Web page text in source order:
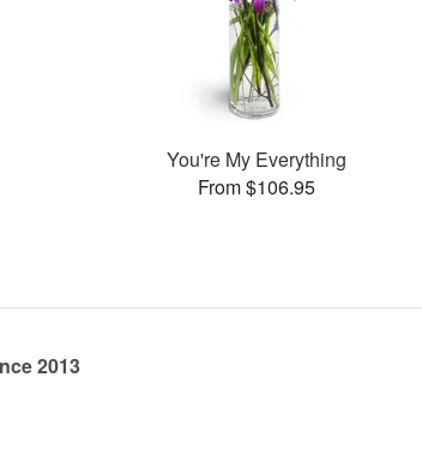
You're My Everything
From $106.95
2013